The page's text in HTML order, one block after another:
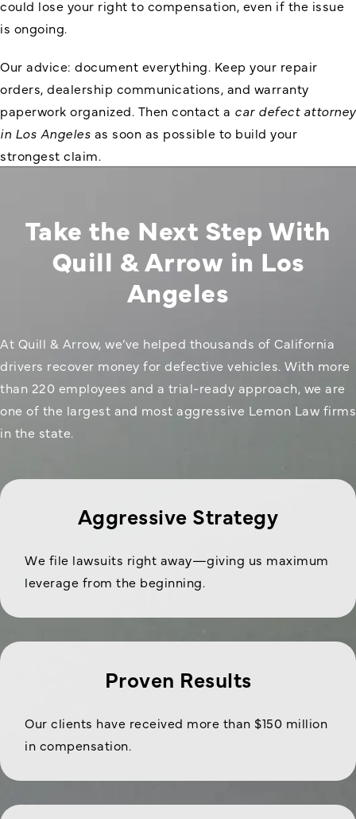
could lose your right to compensation, even if the issue
is ongoing.
Our advice: document everything. Keep your repair
orders, dealership communications, and warranty
paperwork organized. Then contact a car defect attorney
in Los Angeles as soon as possible to build your
strongest claim.
Take the Next Step With
Quill & Arrow in Los
Angeles
At Quill & Arrow, we’ve helped thousands of California
drivers recover money for defective vehicles. With more
than 220 employees and a trial-ready approach, we are
one of the largest and most aggressive Lemon Law firms
in the state.
Aggressive Strategy
We file lawsuits right away—giving us maximum
leverage from the beginning.
Proven Results
Our clients have received more than $150 million
in compensation.